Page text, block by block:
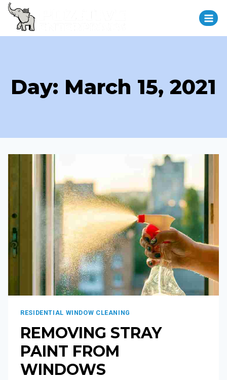
Day: March 15, 2021
RESIDENTIAL WINDOW CLEANING
REMOVING STRAY
PAINT FROM
WINDOWS